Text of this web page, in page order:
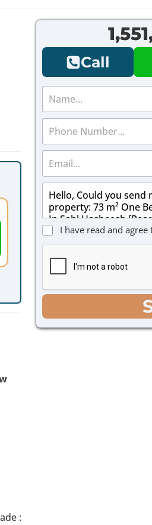
:
Call
N
m
P
o
*
E
m
a
M
s
a
g
C
b
o
e
s
I have read and agree